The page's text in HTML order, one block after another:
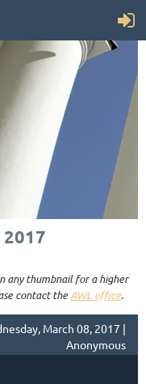
2017
any thumbnail for a higher
contact theAWL office.
March 08, 2017 |
Anonymous